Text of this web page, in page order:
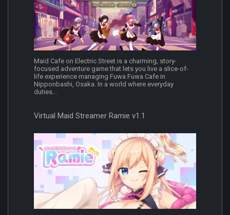
Maid Cafe on Electric Street is a charming, story-
focused adventure game that lets you live a slice-of-
life experience managing Fuwa Fuwa Cafe in
Nipponbashi, Osaka. In a world where everyday
duties...
Virtual Maid Streamer Ramie v1.1